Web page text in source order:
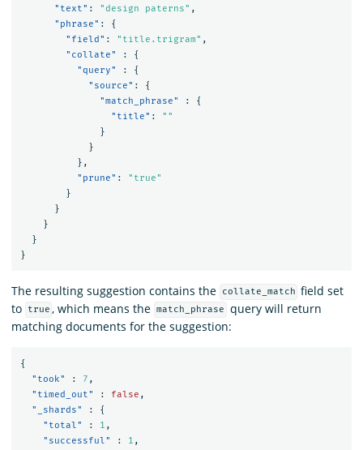
"text" : "design paterns" ,
"phrase" :
{
"field" : "title.trigram" ,
"collate"
:
{
"query"
:
{
"source" :
{
"match_phrase"
:
{
"title" :
""
}
}
},
"prune" :
"true"
}
}
}
}
}
The resulting suggestion contains the collate_match field set
to
true , which means the match_phrase
query will return
matching documents for the suggestion:
{
"took"
: 7 ,
"timed_out"
: false ,
"_shards"
:
{
"total"
: 1 ,
"successful"
: 1 ,